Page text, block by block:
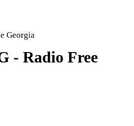
Georgia
- Radio Free